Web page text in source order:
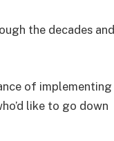
the decades and
of implementing
like to go down